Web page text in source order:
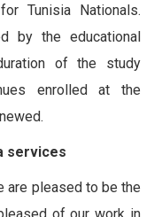
Tunisia Nationals.
by the educational
of the study
enrolled at the
services
are pleased to be the